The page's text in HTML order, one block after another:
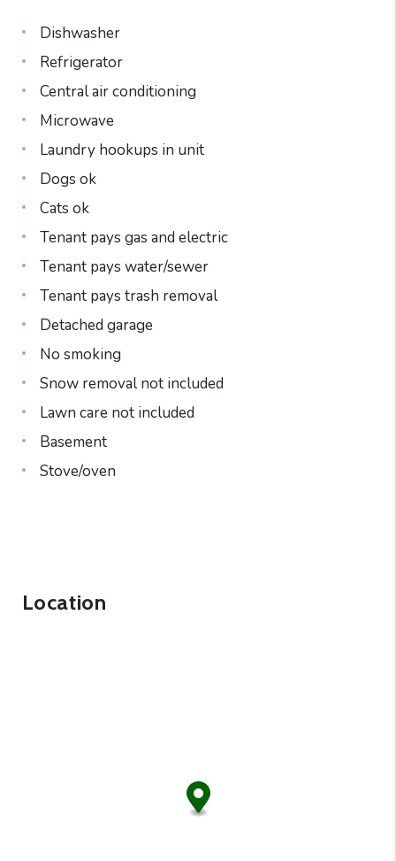
Dishwasher
Refrigerator
Central air conditioning
Microwave
Laundry hookups in unit
Dogs ok
Cats ok
Tenant pays gas and electric
Tenant pays water/sewer
Tenant pays trash removal
Detached garage
No smoking
Snow removal not included
Lawn care not included
Basement
Stove/oven
Location